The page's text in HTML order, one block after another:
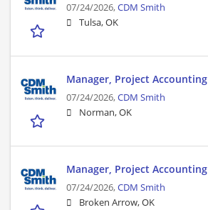
07/24/2026,CDM Smith
Tulsa, OK
Manager, Project Accounting
07/24/2026,CDM Smith
Norman, OK
Manager, Project Accounting
07/24/2026,CDM Smith
Broken Arrow, OK